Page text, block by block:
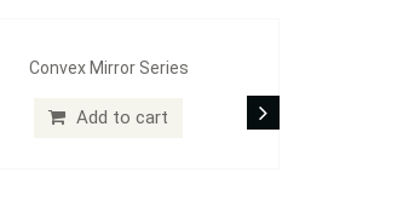
Convex Mirror Series
Add to cart